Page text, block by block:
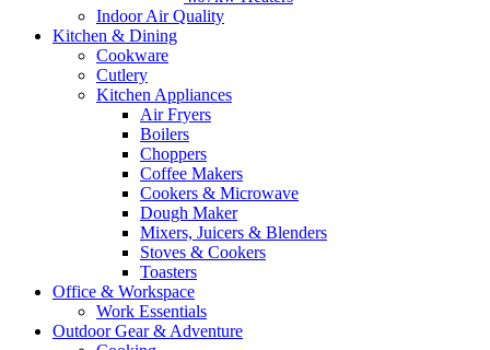
Indoor Air Quality
Kitchen & Dining
Cookware
Cutlery
Kitchen Appliances
Air Fryers
Boilers
Choppers
Coffee Makers
Cookers & Microwave
Dough Maker
Mixers, Juicers & Blenders
Stoves & Cookers
Toasters
Office & Workspace
Work Essentials
Outdoor Gear & Adventure